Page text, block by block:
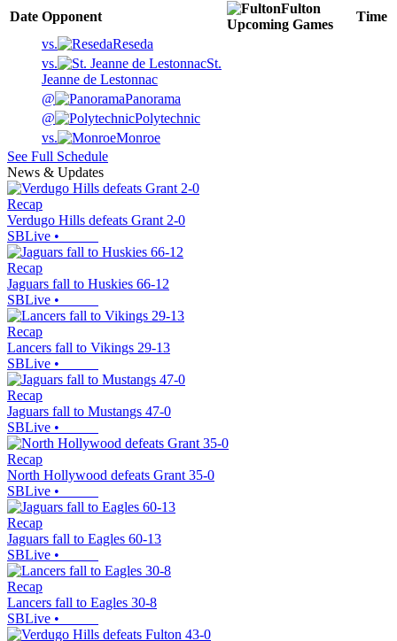
Date Opponent
Fulton
Upcoming Games
Time
vs.
Reseda
vs.
St.
Jeanne de Lestonnac
@
Panorama
@
Polytechnic
vs.
Monroe
See Full Schedule
News & Updates
Recap
Verdugo Hills defeats Grant 2-0
SBLive •
Recap
Jaguars fall to Huskies 66-12
SBLive •
Recap
Lancers fall to Vikings 29-13
SBLive •
Recap
Jaguars fall to Mustangs 47-0
SBLive •
Recap
North Hollywood defeats Grant 35-0
SBLive •
Recap
Jaguars fall to Eagles 60-13
SBLive •
Recap
Lancers fall to Eagles 30-8
SBLive •